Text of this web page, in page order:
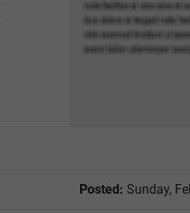
Posted: Sunday,